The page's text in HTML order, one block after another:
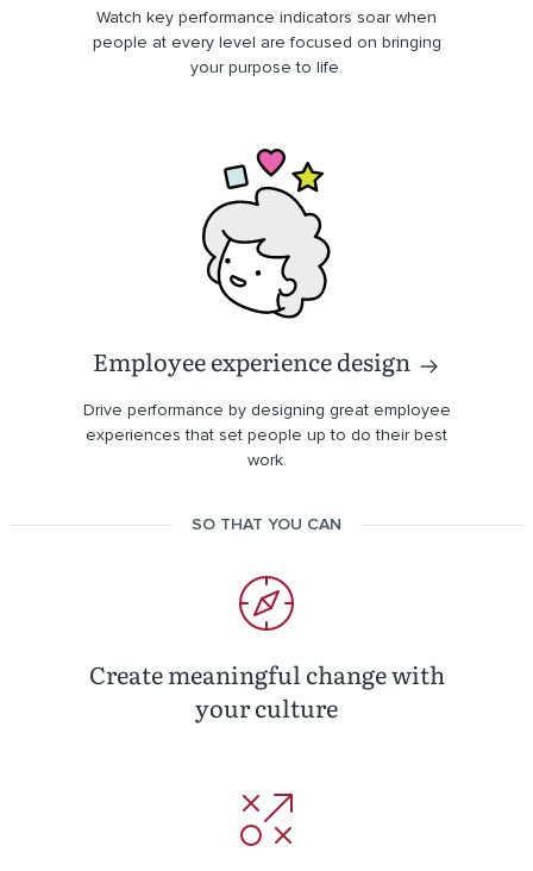
Watch key performance indicators soar when
people at every level are focused on bringing
your purpose to life.
Employee experience design
Drive performance by designing great employee
experiences that set people up to do their best
work.
SO THAT YOU CAN
Create meaningful change with
your culture